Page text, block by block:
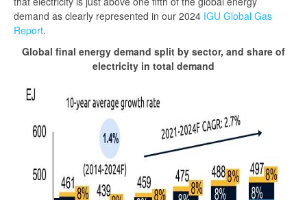
demand as clearly represented in our 2024 IGU Global Gas
Report.
Global final energy demand split by sector, and share of
electricity in total demand